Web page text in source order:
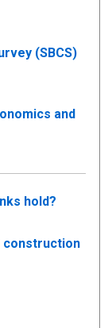
(SBCS)
and
hold?
construction